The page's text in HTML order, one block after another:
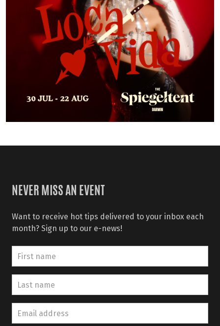
NEVER MISS AN EVENT
Want to receive hot tips delivered to your inbox each
month? Sign up to our e-news!